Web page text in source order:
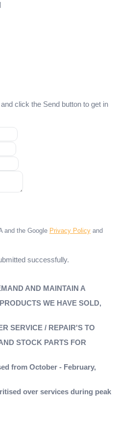
click the Send button to get in
and the Google Privacy Policy and
successfully.
AND MAINTAIN A
WE HAVE SOLD,
SERVICE / REPAIR'S TO
STOCK PARTS FOR
from October - February,
over services during peak